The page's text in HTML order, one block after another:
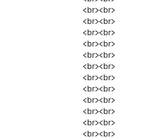
<br><br>
<br><br>
<br><br>
<br><br>
<br><br>
<br><br>
<br><br>
<br><br>
<br><br>
<br><br>
<br><br>
<br><br>